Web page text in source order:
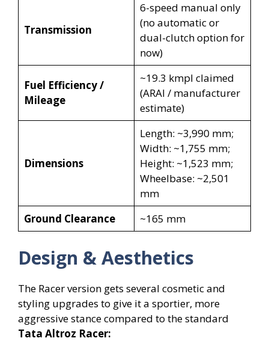
Transmission
6-speed manual only
(no automatic or
dual-clutch option for
now)
Fuel Efficiency /
Mileage
~19.3 kmpl claimed
(ARAI / manufacturer
estimate)
Dimensions
Length: ~3,990 mm;
Width: ~1,755 mm;
Height: ~1,523 mm;
Wheelbase: ~2,501
mm
Ground Clearance
~165 mm
Design & Aesthetics
The Racer version gets several cosmetic and
styling upgrades to give it a sportier, more
aggressive stance compared to the standard
Tata Altroz Racer: